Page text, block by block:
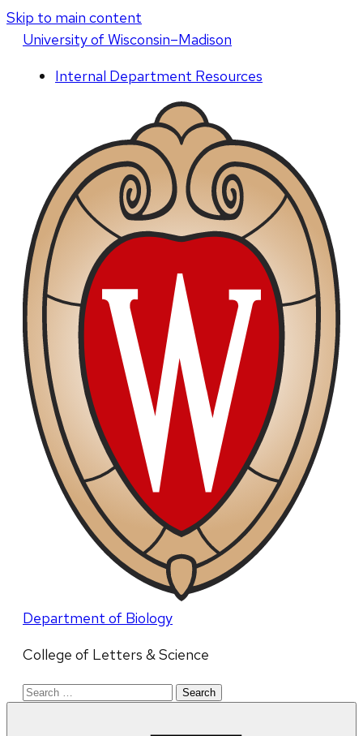
Skip to main content
Universityof Wisconsin–Madison
Internal Department Resources
Department of Biology
College of Letters & Science
Search